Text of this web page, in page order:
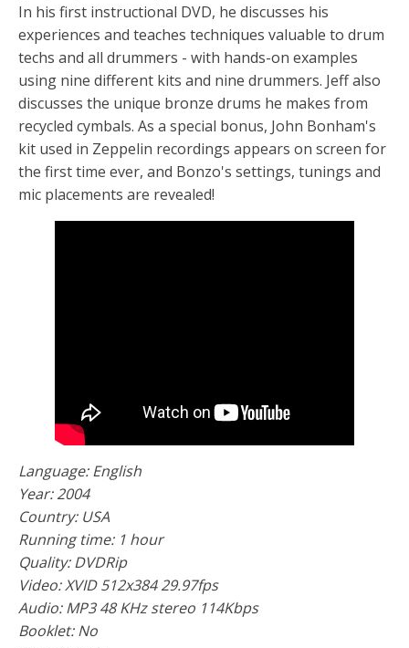
In his first instructional DVD, he discusses his
experiences and teaches techniques valuable to drum
techs and all drummers - with hands-on examples
using nine different kits and nine drummers. Jeff also
discusses the unique bronze drums he makes from
recycled cymbals. As a special bonus, John Bonham's
kit used in Zeppelin recordings appears on screen for
the first time ever, and Bonzo's settings, tunings and
mic placements are revealed!
Language: English
Year: 2004
Country: USA
Running time: 1 hour
Quality: DVDRip
Video: XVID 512x384 29.97fps
Audio: MP3 48 KHz stereo 114Kbps
Booklet: No